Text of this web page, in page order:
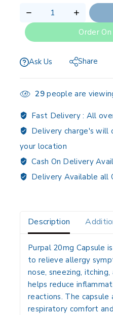
Order
Ask Us Share
29people are
Fast Delivery : All
Delivery charge's will
your location
Cash On Delivery
Delivery Available all
Description
Purpal 20mg Capsule
to relieve allergy
nose, sneezing,
helps reduce
reactions. The capsule
respiratory comfort